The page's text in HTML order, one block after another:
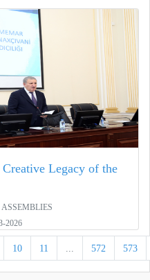
Legacy of the
ASSEMBLIES
2026
10 11 ... 572 573